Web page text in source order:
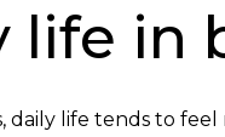
life in
daily life tends to